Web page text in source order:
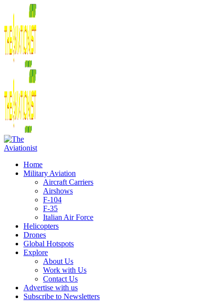
Home
Military Aviation
Aircraft Carriers
Airshows
F-104
F-35
Italian Air Force
Helicopters
Drones
Global Hotspots
Explore
About Us
Work with Us
Contact Us
Advertise with us
Subscribe to Newsletters